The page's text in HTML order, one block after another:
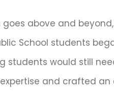
goes above and
School students
students would still
and crafted